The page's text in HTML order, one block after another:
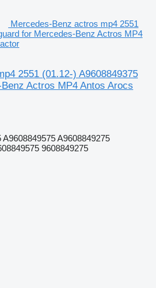
Mercedes-Benz actros mp4 2551
for Mercedes-Benz Actros MP4
2551 (01.12-) A9608849375
Actros MP4 Antos Arocs
A9608849275
9608849275